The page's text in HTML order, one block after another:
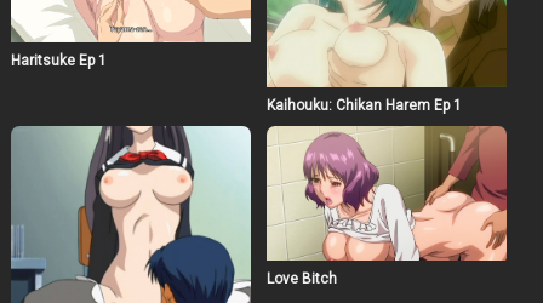
Haritsuke Ep 1
Kaihouku: Chikan Harem Ep 1
Love Bitch